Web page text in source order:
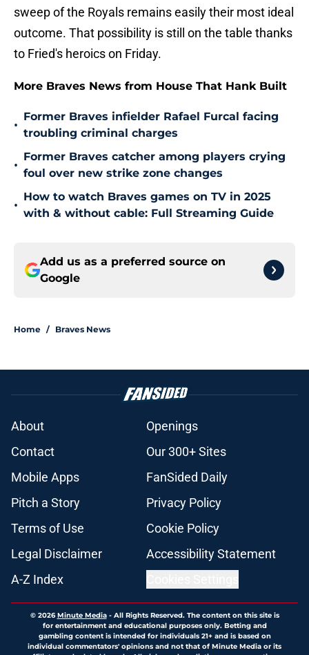
sweep of the Royals remains easily their most ideal
outcome. That possibility is still on the table thanks
to Fried's heroics on Friday.
More Braves News from House That Hank Built
•
Former Braves infielder Rafael Furcal facing
troubling criminal charges
•
Former Braves catcher among players crying
foul over new strike zone changes
•
How to watch Braves games on TV in 2025
with & without cable: Full Streaming Guide
Add us as a preferred source on
Google
Home / Braves News
About
Openings
Contact
Our 300+ Sites
Mobile Apps
FanSided Daily
Pitch a Story
Privacy Policy
Terms of Use
Cookie Policy
Legal Disclaimer
Accessibility Statement
A-Z Index
© 2026Minute Media- All Rights Reserved. The content on this site is
for entertainment and educational purposes only. Betting and
gambling content is intended for individuals 21+ and is based on
individual commentators' opinions and not that of Minute Media or its